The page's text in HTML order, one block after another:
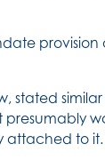
stated
presumably
to